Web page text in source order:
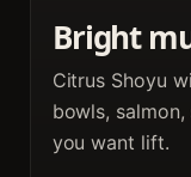
Bright
Citrus Shoyu
bowls,
you want lift.